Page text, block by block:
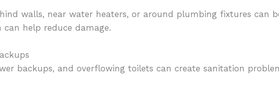
walls, near water heaters, or around plumbing fixtures can
help reduce damage.
backups, and overflowing toilets can create sanitation